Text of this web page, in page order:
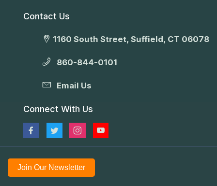
Contact Us
1160 South Street, Suffield, CT 06078
860-844-0101
Email Us
Connect With Us
Join Our Newsletter